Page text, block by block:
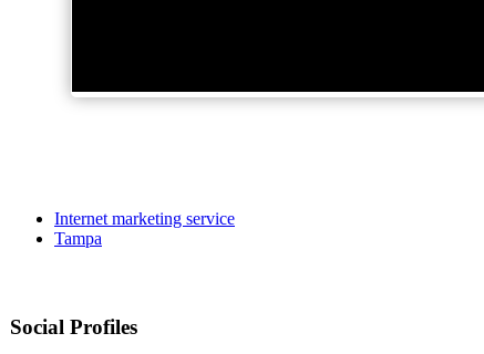
Internet marketing service
Tampa
Social Profiles